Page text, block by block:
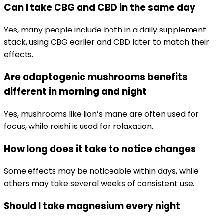
Can I take CBG and CBD in the same day
Yes, many people include both in a daily supplement
stack, using CBG earlier and CBD later to match their
effects.
Are adaptogenic mushrooms benefits
different in morning and night
Yes, mushrooms like lion’s mane are often used for
focus, while reishi is used for relaxation.
How long does it take to notice changes
Some effects may be noticeable within days, while
others may take several weeks of consistent use.
Should I take magnesium every night